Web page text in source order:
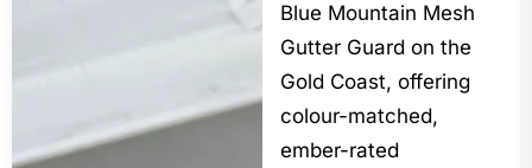
Blue Mountain Mesh
Gutter Guard on the
Gold Coast, offering
colour-matched,
ember-rated